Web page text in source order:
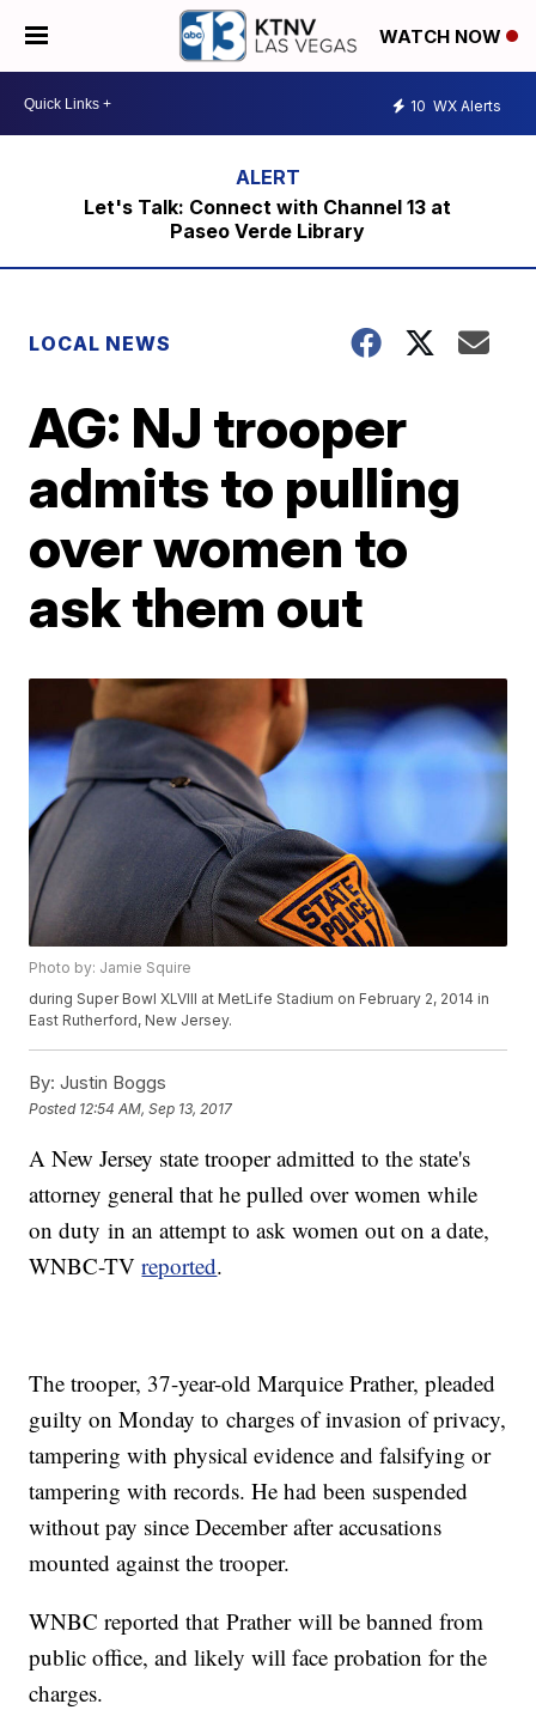
WATCH NOW
10 WX Alerts
Let's Talk: Connect with Channel 13 at
Paseo Verde Library
LOCAL NEWS
AG: NJ trooper
admits to pulling
over women to
ask them out
Photo by: Jamie Squire
during Super Bowl XLVIII at MetLife Stadium on February 2, 2014 in
East Rutherford, New Jersey.
By: Justin Boggs
Posted 12:54 AM, Sep 13, 2017
A New Jersey state trooper admitted to the state's
attorney general that he pulled over women while
on duty in an attempt to ask women out on a date,
WNBC-TVreported.
The trooper, 37-year-old Marquice Prather, pleaded
guilty on Monday to charges of invasion of privacy,
tampering with physical evidence and falsifying or
tampering with records. He had been suspended
without pay since December after accusations
mounted against the trooper.
WNBC reported that Prather will be banned from
public office, and likely will face probation for the
charges.